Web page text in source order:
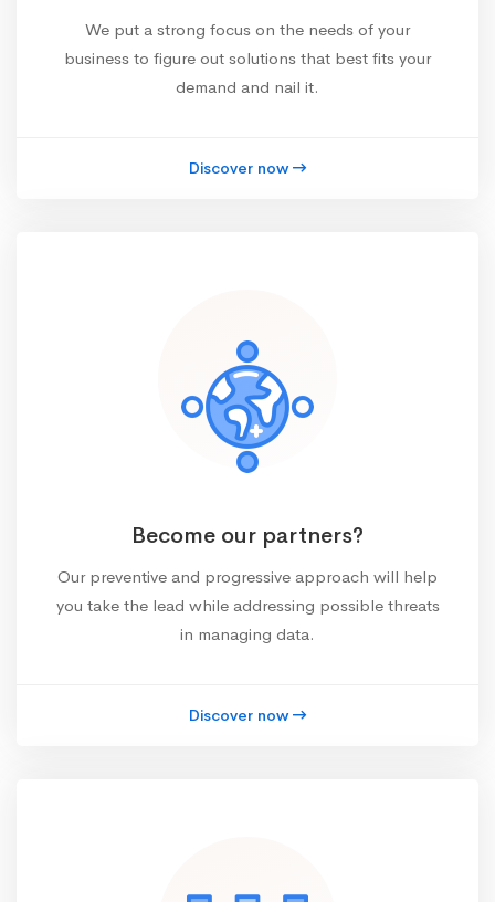
We put a strong focus on the needs of your
business to figure out solutions that best fits your
demand and nail it.
Discover now
Become our partners?
Our preventive and progressive approach will help
you take the lead while addressing possible threats
in managing data.
Discover now